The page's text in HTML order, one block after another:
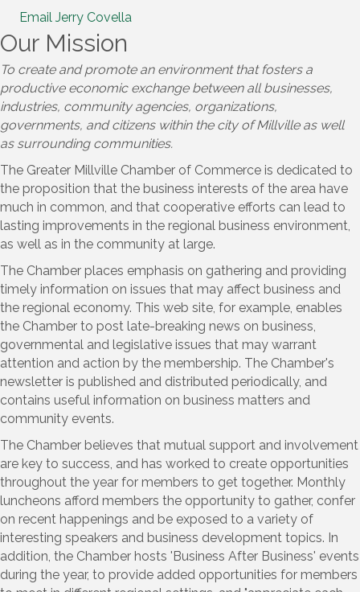
Email Jerry Covella
Our Mission
To create and promote an environment that fosters a
productive economic exchange between all businesses,
industries, community agencies, organizations,
governments, and citizens within the city of Millville as well
as surrounding communities.​
The Greater Millville Chamber of Commerce is dedicated to
the proposition that the business interests of the area have
much in common, and that cooperative efforts can lead to
lasting improvements in the regional business environment,
as well as in the community at large.
The Chamber places emphasis on gathering and providing
timely information on issues that may affect business and
the regional economy. This web site, for example, enables
the Chamber to post late-breaking news on business,
governmental and legislative issues that may warrant
attention and action by the membership. The Chamber's
newsletter is published and distributed periodically, and
contains useful information on business matters and
community events.
The Chamber believes that mutual support and involvement
are key to success, and has worked to create opportunities
throughout the year for members to get together. Monthly
luncheons afford members the opportunity to gather, confer
on recent happenings and be exposed to a variety of
interesting speakers and business development topics. In
addition, the Chamber hosts 'Business After Business' events
during the year, to provide added opportunities for members